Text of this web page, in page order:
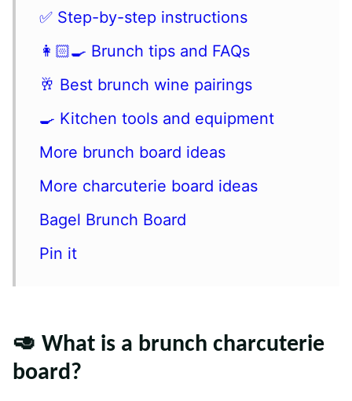
✅ Step-by-step instructions
👩🏻‍🍳 Brunch tips and FAQs
🥂 Best brunch wine pairings
🍳 Kitchen tools and equipment
More brunch board ideas
More charcuterie board ideas
Bagel Brunch Board
Pin it
🥑 What is a brunch charcuterie
board?